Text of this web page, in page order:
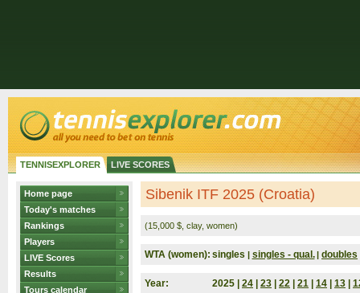
TENNISEXPLORER LIVE SCORES
Home page
Today's matches
Rankings
Players
LIVE Scores
Results
Tours calendar
Sibenik ITF 2025 (Croatia)
(15,000 $, clay, women)
WTA (women): singles | singles - qual. | doubles
Year: 2025 | 24 23 22 21 14 13